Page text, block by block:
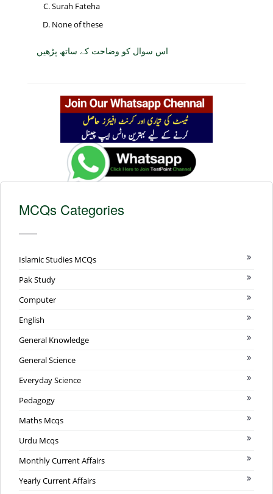
Surah Fateha
None of these
اس سوال کو وضاحت کے ساتھ پڑھیں
MCQs Categories
Islamic Studies MCQs
Pak Study
Computer
English
General Knowledge
General Science
Everyday Science
Pedagogy
Maths Mcqs
Urdu Mcqs
Monthly Current Affairs
Yearly Current Affairs